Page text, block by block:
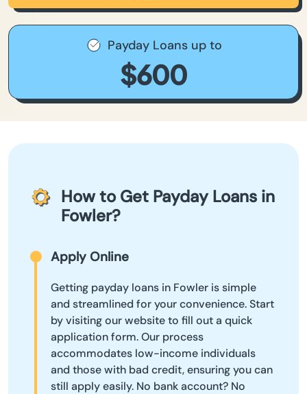
Payday Loans up to
$600
How to Get Payday Loans in
Fowler?
Apply Online
Getting payday loans in Fowler is simple
and streamlined for your convenience. Start
by visiting our website to fill out a quick
application form. Our process
accommodates low-income individuals
and those with bad credit, ensuring you can
still apply easily. No bank account? No